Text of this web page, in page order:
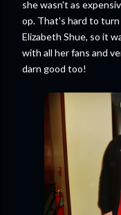
she wasn't as
op. That's hard to
Elizabeth Shue, so it
with all her fans and
darn good too!